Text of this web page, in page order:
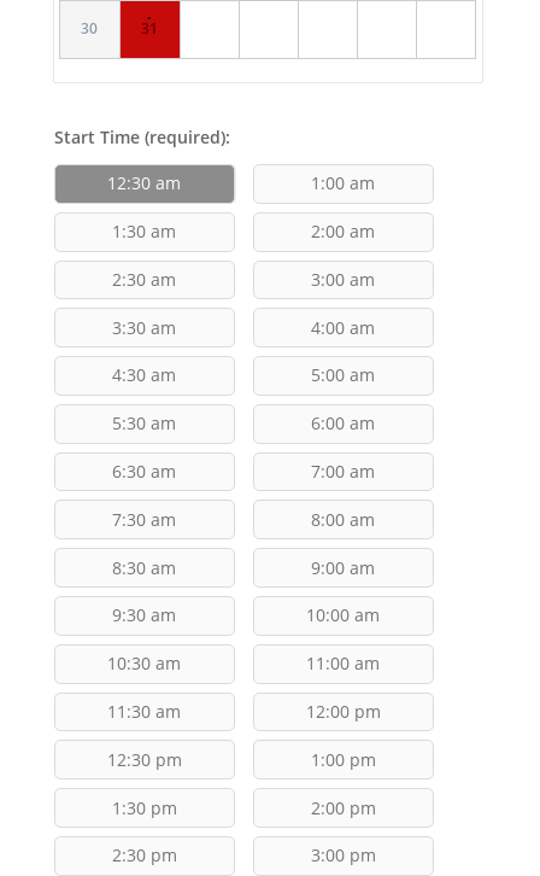
30 ·
31
Start Time (required):
12:30 am
1:00 am
1:30 am 2:00 am
2:30 am 3:00 am
3:30 am 4:00 am
4:30 am 5:00 am
5:30 am 6:00 am
6:30 am 7:00 am
7:30 am 8:00 am
8:30 am 9:00 am
9:30 am 10:00 am
10:30 am 11:00 am
11:30 am 12:00 pm
12:30 pm 1:00 pm
1:30 pm 2:00 pm
2:30 pm 3:00 pm